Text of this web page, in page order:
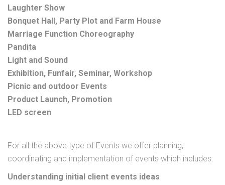
Laughter Show
Bonquet Hall, Party Plot and Farm House
Marriage Function Choreography
Pandita
Light and Sound
Exhibition, Funfair, Seminar, Workshop
Picnic and outdoor Events
Product Launch, Promotion
LED screen
For all the above type of Events we offer planning,
coordinating and implementation of events which includes:
Understanding initial client events ideas